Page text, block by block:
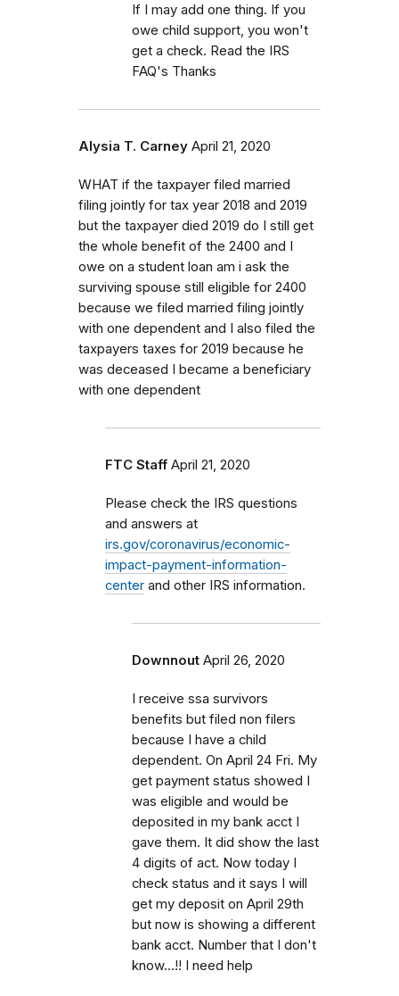
If I may add one thing. If you
owe child support, you won't
get a check. Read the IRS
FAQ's Thanks
Alysia T. Carney April 21, 2020
WHAT if the taxpayer filed married
filing jointly for tax year 2018 and 2019
but the taxpayer died 2019 do I still get
the whole benefit of the 2400 and I
owe on a student loan am i ask the
surviving spouse still eligible for 2400
because we filed married filing jointly
with one dependent and I also filed the
taxpayers taxes for 2019 because he
was deceased I became a beneficiary
with one dependent
FTC Staff April 21, 2020
Please check the IRS questions
and answers at
irs.gov/coronavirus/economic-
impact-payment-information-
center and other IRS information.
Downnout April 26, 2020
I receive ssa survivors
benefits but filed non filers
because I have a child
dependent. On April 24 Fri. My
get payment status showed I
was eligible and would be
deposited in my bank acct I
gave them. It did show the last
4 digits of act. Now today I
check status and it says I will
get my deposit on April 29th
but now is showing a different
bank acct. Number that I don't
know...!! I need help